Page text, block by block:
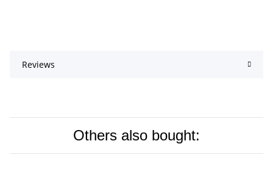
Reviews
Others also bought: